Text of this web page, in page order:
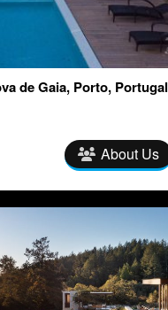
de Gaia, Porto, Portugal
About Us